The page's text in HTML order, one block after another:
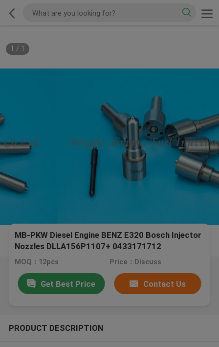
1 / 1
MB-PKW Diesel Engine BENZ E320 Bosch Injector
Nozzles DLLA156P1107+ 0433171712
MOQ：12pcs Price：Discuss
Get Best Price Contact Us
PRODUCT DESCRIPTION